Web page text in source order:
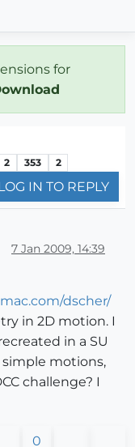
for
2 353 2
IN TO REPLY
7 Jan 2009, 14:39
dscher/
in 2D motion. I
in a SU
motions,
challenge? I
0